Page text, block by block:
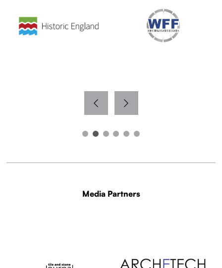
Media Partners